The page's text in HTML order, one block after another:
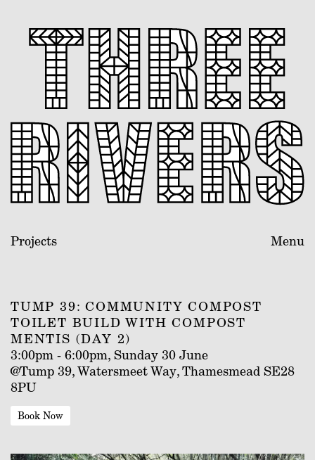
Projects Menu
TUMP 39: COMMUNITY COMPOST
TOILET BUILD WITH COMPOST
MENTIS (DAY 2)
3:00pm - 6:00pm, Sunday 30 June
@Tump 39, Watersmeet Way, Thamesmead SE28
8PU
Book Now